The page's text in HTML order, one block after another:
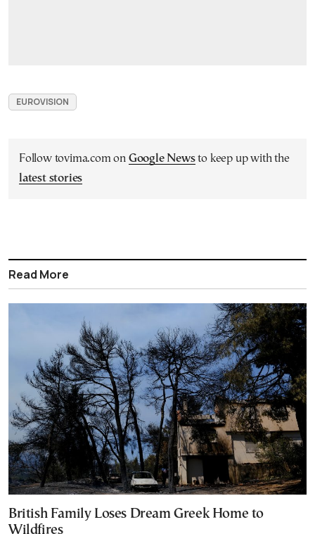
EUROVISION
Follow tovima.com on Google Newsto keep up with the
latest stories
Read More
British Family Loses Dream Greek Home to
Wildfires